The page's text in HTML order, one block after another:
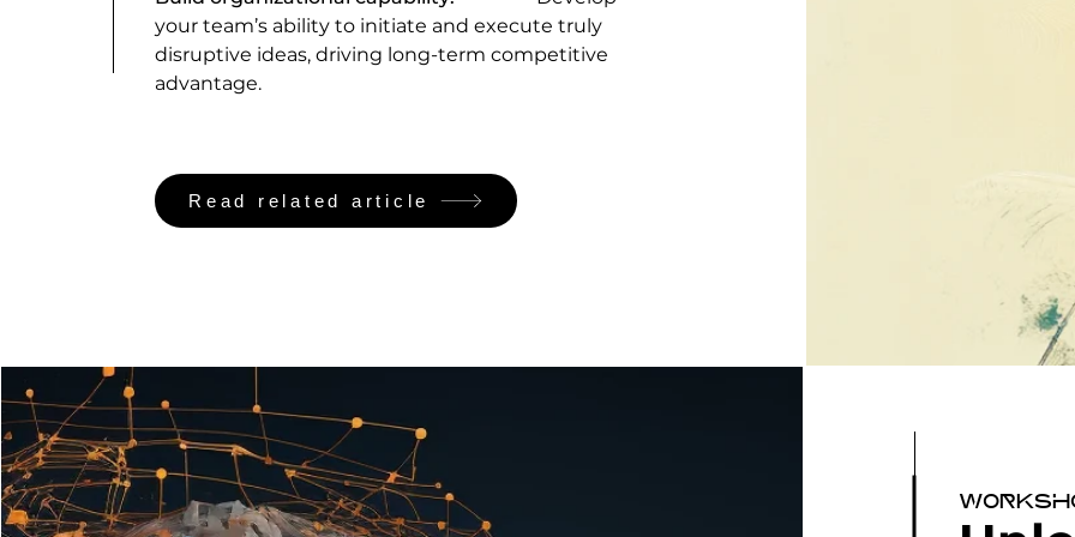
your team’s ability to initiate and execute truly
disruptive ideas, driving long-term competitive
advantage.
Read related article